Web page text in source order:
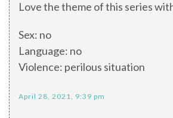
Love the theme of this series
Sex: no
Language: no
Violence: perilous situation
April 28, 2021, 9:39 pm